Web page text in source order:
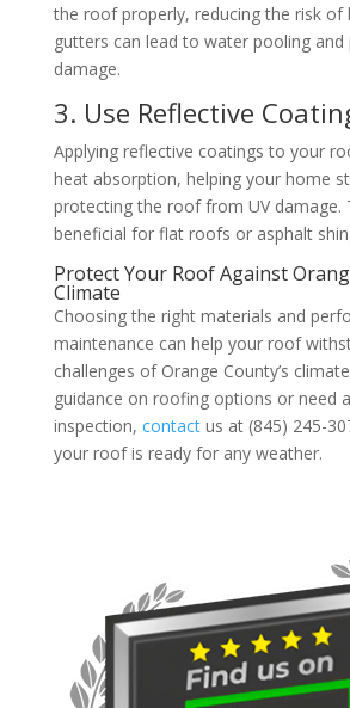
the roof properly, reducing the risk of
gutters can lead to water pooling
damage.
3. Use Reflective
Applying reflective coatings to your
heat absorption, helping your home
protecting the roof from UV damage.
beneficial for flat roofs or asphalt
Protect Your Roof Against
Climate
Choosing the right materials and
maintenance can help your roof
challenges of Orange County’s
guidance on roofing options or need
inspection, contactus at (845) 245-
your roof is ready for any weather.